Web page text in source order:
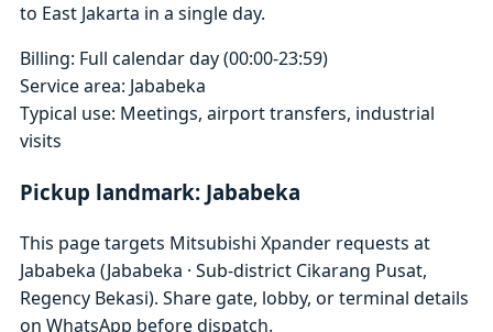
to East Jakarta in a single day.
Billing: Full calendar day (00:00-23:59)
Service area: Jababeka
Typical use: Meetings, airport transfers, industrial
visits
Pickup landmark: Jababeka
This page targets Mitsubishi Xpander requests at
Jababeka (Jababeka · Sub-district Cikarang Pusat,
Regency Bekasi). Share gate, lobby, or terminal details
on WhatsApp before dispatch.